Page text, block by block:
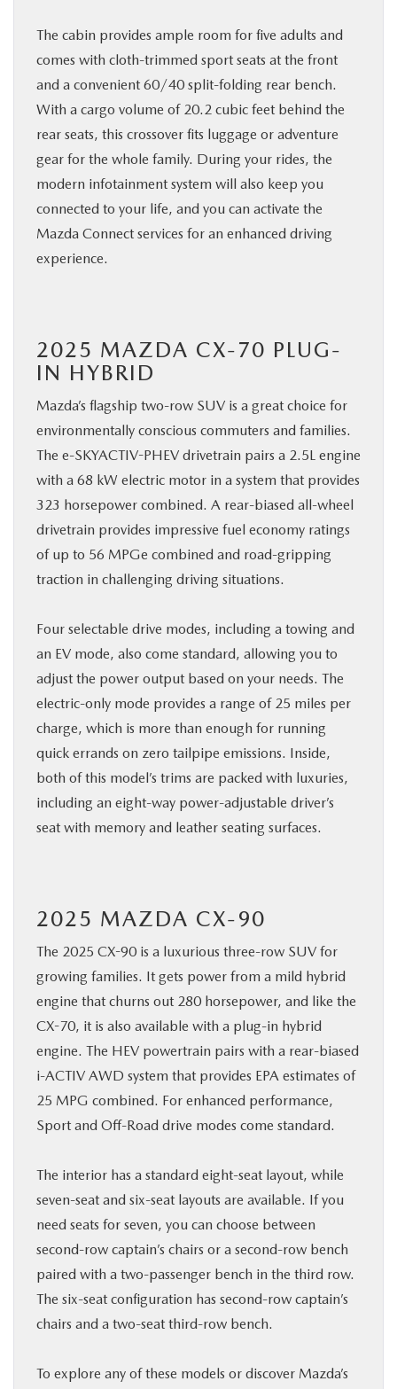
The cabin provides ample room for five adults and
comes with cloth-trimmed sport seats at the front
and a convenient 60/40 split-folding rear bench.
With a cargo volume of 20.2 cubic feet behind the
rear seats, this crossover fits luggage or adventure
gear for the whole family. During your rides, the
modern infotainment system will also keep you
connected to your life, and you can activate the
Mazda Connect services for an enhanced driving
experience.
2025 MAZDA CX-70 PLUG-
IN HYBRID
Mazda’s flagship two-row SUV is a great choice for
environmentally conscious commuters and families.
The e-SKYACTIV-PHEV drivetrain pairs a 2.5L engine
with a 68 kW electric motor in a system that provides
323 horsepower combined. A rear-biased all-wheel
drivetrain provides impressive fuel economy ratings
of up to 56 MPGe combined and road-gripping
traction in challenging driving situations.
Four selectable drive modes, including a towing and
an EV mode, also come standard, allowing you to
adjust the power output based on your needs. The
electric-only mode provides a range of 25 miles per
charge, which is more than enough for running
quick errands on zero tailpipe emissions. Inside,
both of this model’s trims are packed with luxuries,
including an eight-way power-adjustable driver’s
seat with memory and leather seating surfaces.
2025 MAZDA CX-90
The 2025 CX-90 is a luxurious three-row SUV for
growing families. It gets power from a mild hybrid
engine that churns out 280 horsepower, and like the
CX-70, it is also available with a plug-in hybrid
engine. The HEV powertrain pairs with a rear-biased
i-ACTIV AWD system that provides EPA estimates of
25 MPG combined. For enhanced performance,
Sport and Off-Road drive modes come standard.
The interior has a standard eight-seat layout, while
seven-seat and six-seat layouts are available. If you
need seats for seven, you can choose between
second-row captain’s chairs or a second-row bench
paired with a two-passenger bench in the third row.
The six-seat configuration has second-row captain’s
chairs and a two-seat third-row bench.
To explore any of these models or discover Mazda’s